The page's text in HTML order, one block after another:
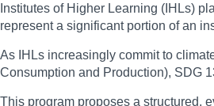
Institutes of Higher Learning (IHLs)
represent a significant portion of an
As IHLs increasingly commit to
Consumption and Production), SDG
This program proposes a structured,